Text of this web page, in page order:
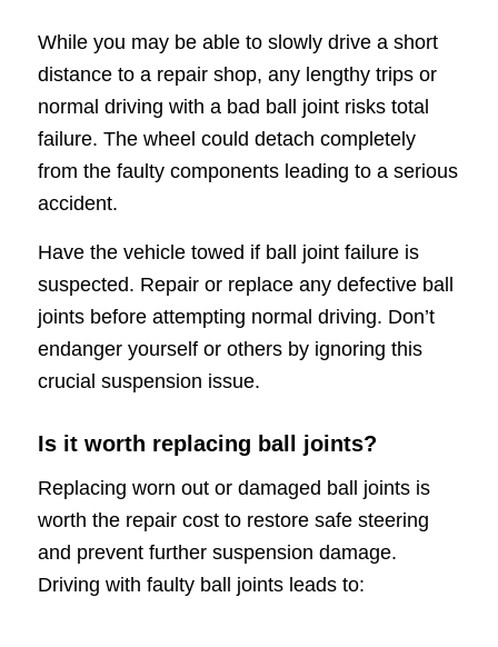
While you may be able to slowly drive a short
distance to a repair shop, any lengthy trips or
normal driving with a bad ball joint risks total
failure. The wheel could detach completely
from the faulty components leading to a serious
accident.
Have the vehicle towed if ball joint failure is
suspected. Repair or replace any defective ball
joints before attempting normal driving. Don’t
endanger yourself or others by ignoring this
crucial suspension issue.
Is it worth replacing ball joints?
Replacing worn out or damaged ball joints is
worth the repair cost to restore safe steering
and prevent further suspension damage.
Driving with faulty ball joints leads to: